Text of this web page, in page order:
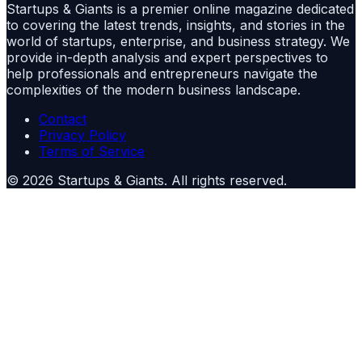
Startups & Giants is a premier online magazine dedicated
to covering the latest trends, insights, and stories in the
world of startups, enterprise, and business strategy. We
provide in-depth analysis and expert perspectives to
help professionals and entrepreneurs navigate the
complexities of the modern business landscape.
Contact
Privacy Policy
Terms of Service
© 2026 Startups & Giants. All rights reserved.